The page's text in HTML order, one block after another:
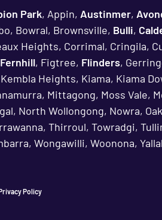
Park, Appin, Austinmer,
Bowral, Brownsville, Bulli,
Heights, Corrimal, Cringila,
Fernhill, Figtree, Flinders,
Heights, Kiama, Kiama
Mittagong, Moss Vale,
North Wollongong, Nowra,
Thirroul, Towradgi,
Wongawilli, Woonona,
Policy